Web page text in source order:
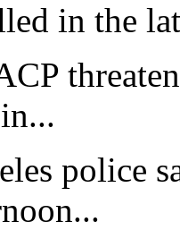
in the
police